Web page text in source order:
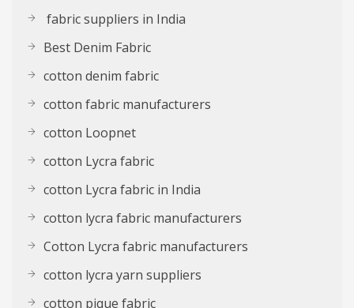
fabric suppliers in India
Best Denim Fabric
cotton denim fabric
cotton fabric manufacturers
cotton Loopnet
cotton Lycra fabric
cotton Lycra fabric in India
cotton lycra fabric manufacturers
Cotton Lycra fabric manufacturers
cotton lycra yarn suppliers
cotton pique fabric